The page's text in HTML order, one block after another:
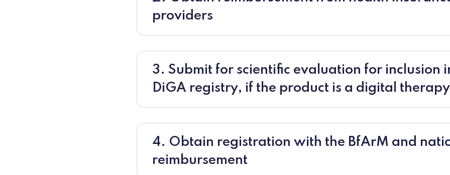
providers
3. Submit for scientific evaluation for inclusion
DiGA registry, if the product is a digital therapy
4. Obtain registration with the BfArM and
reimbursement